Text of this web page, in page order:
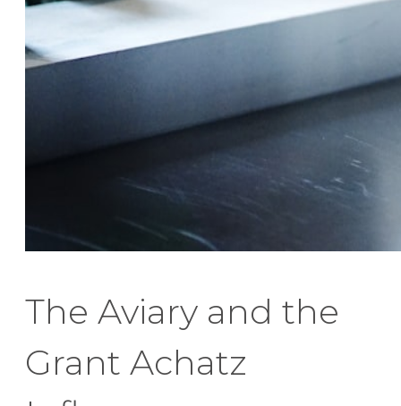
The Aviary and the
Grant Achatz